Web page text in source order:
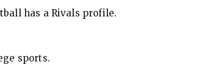
has a Rivals profile.
sports.